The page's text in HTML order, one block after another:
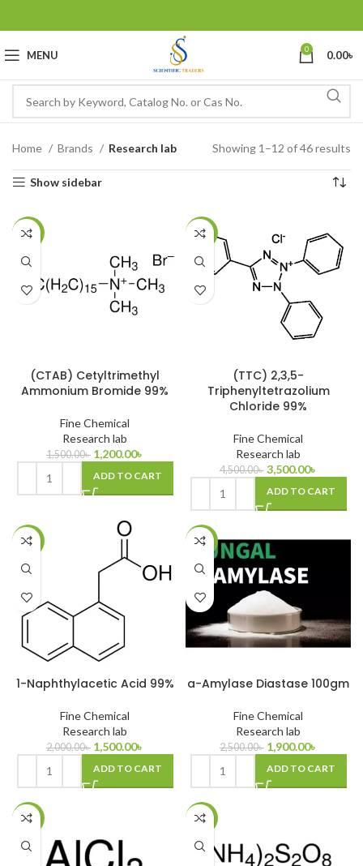
MENU 0 0.00৳
Home Brands Research lab Showing 1–12 of 46 results
Show sidebar
-20%
(CTAB) Cetyltrimethyl
Ammonium Bromide 99%
Fine Chemical
Research lab
1,500.00৳ 1,200.00৳
ADD TO CART
-22%
(TTC) 2,3,5-
Triphenyltetrazolium
Chloride 99%
Fine Chemical
Research lab
4,500.00৳ 3,500.00৳
ADD TO CART
-25%
1-Naphthylacetic Acid 99%
Fine Chemical
Research lab
2,000.00৳ 1,500.00৳
ADD TO CART
-24%
a-Amylase Diastase 100gm
Fine Chemical
Research lab
2,500.00৳ 1,900.00৳
ADD TO CART
-12% -24%